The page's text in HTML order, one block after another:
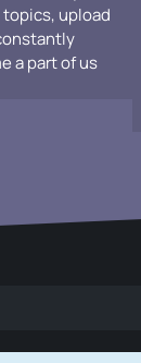
upload
a part of us